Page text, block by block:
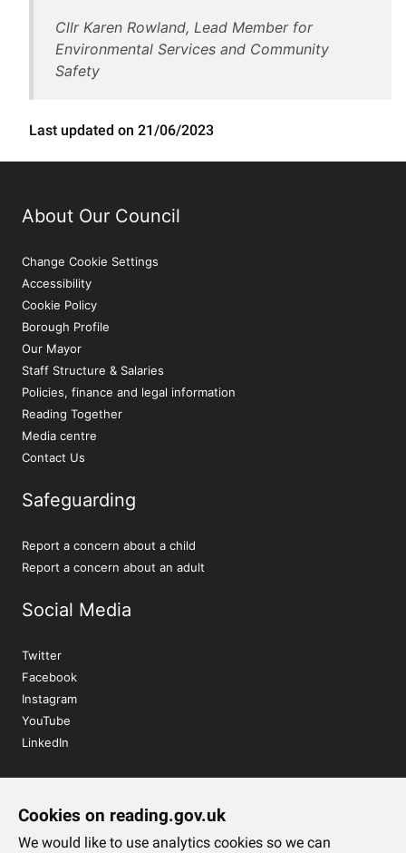
Cookies on reading.gov.uk
We would like to use analytics cookies so we can
Cllr Karen Rowland, Lead Member for
Environmental Services and Community
Safety
Last updated on 21/06/2023
About Our Council
Change Cookie Settings
Accessibility
Cookie Policy
Borough Profile
Our Mayor
Staff Structure & Salaries
Policies, finance and legal information
Reading Together
Media centre
Contact Us
Safeguarding
Report a concern about a child
Report a concern about an adult
Social Media
Twitter
Facebook
Instagram
YouTube
LinkedIn
Sign up to our newsletter
Subscribe